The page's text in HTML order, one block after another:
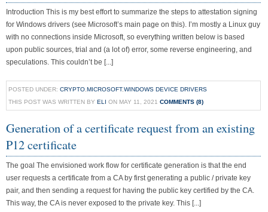
Introduction This is my best effort to summarize the steps to attestation signing
for Windows drivers (see Microsoft’s main page on this). I’m mostly a Linux guy
with no connections inside Microsoft, so everything written below is based
upon public sources, trial and (a lot of) error, some reverse engineering, and
speculations. This couldn’t be [...]
POSTED UNDER: CRYPTO MICROSOFT,WINDOWS DEVICE DRIVERS
THIS POST WAS WRITTEN BY ELI ON MAY 11, 2021 COMMENTS (8)
Generation of a certificate request from an existing
P12 certificate
The goal The envisioned work flow for certificate generation is that the end
user requests a certificate from a CA by first generating a public / private key
pair, and then sending a request for having the public key certified by the CA.
This way, the CA is never exposed to the private key. This [...]